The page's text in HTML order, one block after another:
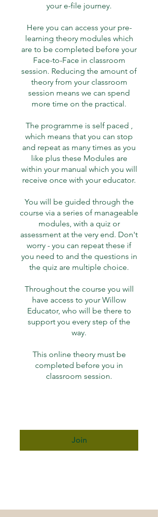
your e-file journey.
Here you can access your pre-
learning theory modules which
are to be completed before your
Face-to-Face in classroom
session. Reducing the amount of
theory from your classroom
session means we can spend
more time on the practical.
The programme is self paced ,
which means that you can stop
and repeat as many times as you
like plus these Modules are
within your manual which you will
receive once with your educator.
You will be guided through the
course via a series of manageable
modules, with a quiz or
assessment at the very end. Don't
worry - you can repeat these if
you need to and the questions in
the quiz are multiple choice.
Throughout the course you will
have access to your Willow
Educator, who will be there to
support you every step of the
way.
This online theory must be
completed before you in
classroom session.
Join